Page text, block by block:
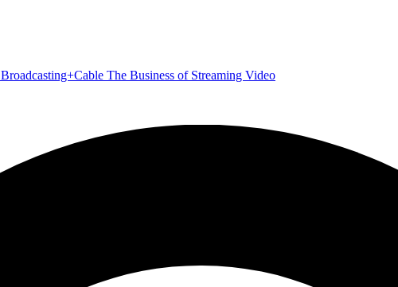
Broadcasting+Cable The Business of Streaming Video